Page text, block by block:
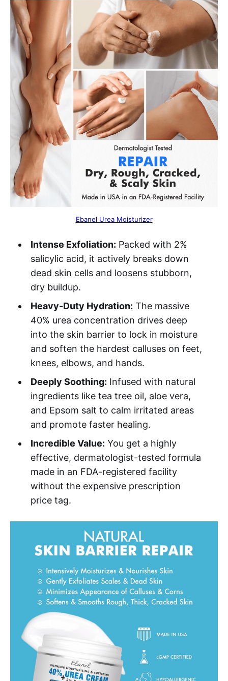
Ebanel Urea Moisturizer
Intense Exfoliation: Packed with 2%
salicylic acid, it actively breaks down
dead skin cells and loosens stubborn,
dry buildup.
Heavy-Duty Hydration: The massive
40% urea concentration drives deep
into the skin barrier to lock in moisture
and soften the hardest calluses on feet,
knees, elbows, and hands.
Deeply Soothing: Infused with natural
ingredients like tea tree oil, aloe vera,
and Epsom salt to calm irritated areas
and promote faster healing.
Incredible Value: You get a highly
effective, dermatologist-tested formula
made in an FDA-registered facility
without the expensive prescription
price tag.